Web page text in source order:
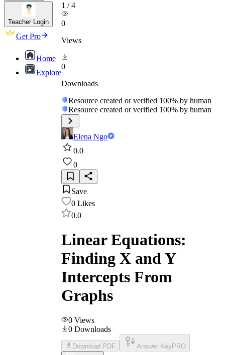
Teacher Login
Get Pro
Home
Explore
1 /4
0
Views
0
Downloads
Resource created or verified 100% by human
Resource created or verified 100% by human
Elena Ngo
0.0
0
Save
0 Likes
0.0
Linear Equations:
Finding X and Y
Intercepts From
Graphs
0 Views
0 Downloads
Download PDF Answer Key PRO